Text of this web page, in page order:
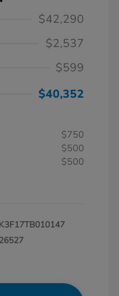
$42,290
$2,537
$599
$40,352
$750
$500
$500